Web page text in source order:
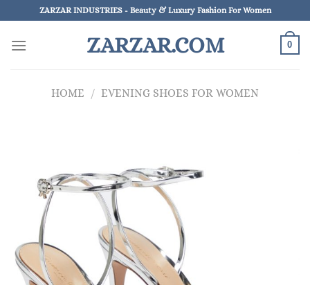
to
content
ZARZAR INDUSTRIES - Beauty & Luxury Fashion For Women
ZARZAR.COM 0
HOME / EVENING SHOES FOR WOMEN